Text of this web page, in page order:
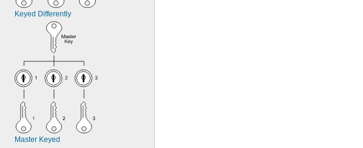
Keyed Differently
Master Keyed